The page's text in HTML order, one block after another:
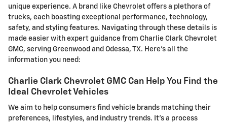
unique experience. A brand like Chevrolet offers a plethora of
trucks, each boasting exceptional performance, technology,
safety, and styling features. Navigating through these details is
made easier with expert guidance from Charlie Clark Chevrolet
GMC, serving Greenwood and Odessa, TX. Here's all the
information you need:
Charlie Clark Chevrolet GMC Can Help You Find the
Ideal Chevrolet Vehicles
We aim to help consumers find vehicle brands matching their
preferences, lifestyles, and industry trends. It's a process